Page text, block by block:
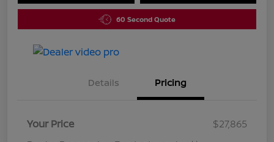
60 Second Quote
Details Pricing
Your Price
$27,865